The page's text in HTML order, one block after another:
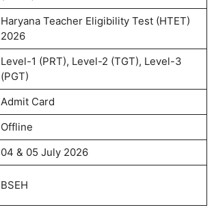
Haryana Teacher Eligibility Test (HTET)
2026
Level-1 (PRT), Level-2 (TGT), Level-3
(PGT)
Admit Card
Offline
04 & 05 July 2026
BSEH